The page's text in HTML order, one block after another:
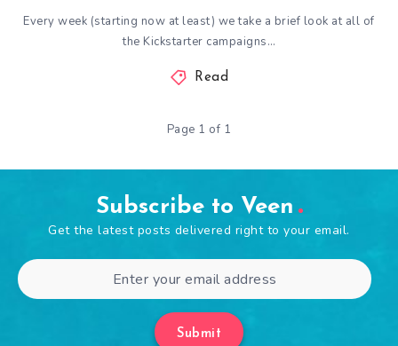
Every week (starting now at least) we take a brief look at all of
the Kickstarter campaigns…
Read
Page 1 of 1
Subscribe to Veen
Get the latest posts delivered right to your email.
Submit